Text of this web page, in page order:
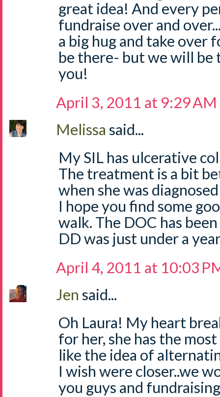
great idea! And every
fundraise over and
a big hug and take over
be there- but we will be
you!
April 3, 2011 at 9:29 AM
Melissa said...
My SIL has ulcerative
The treatment is a bit
when she was
I hope you find some
walk. The DOC has
DD was just under a
April 4, 2011 at 10:03
Jen said...
Oh Laura! My heart
for her, she has the
like the idea of
I wish were closer..we
you guys and